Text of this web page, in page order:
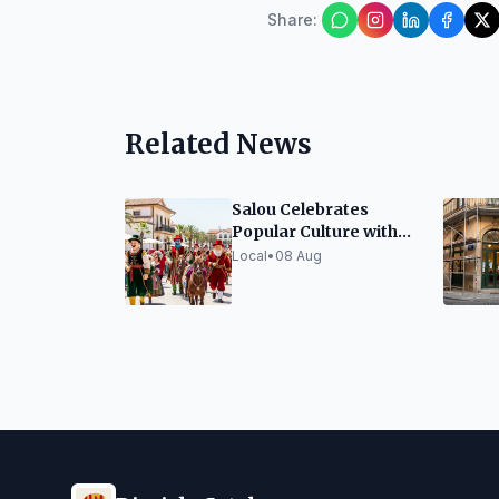
Share:
Related News
Salou Celebrates
Popular Culture with
Festive Elements
Local• 08 Aug